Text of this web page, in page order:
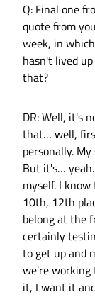
Q: Final one
quote from
week, in
hasn't lived
that?
DR: Well, it's
that… well,
personally.
But it's…
myself. I
10th, 12th
belong at the
certainly
to get up and
we’re
it, I want it